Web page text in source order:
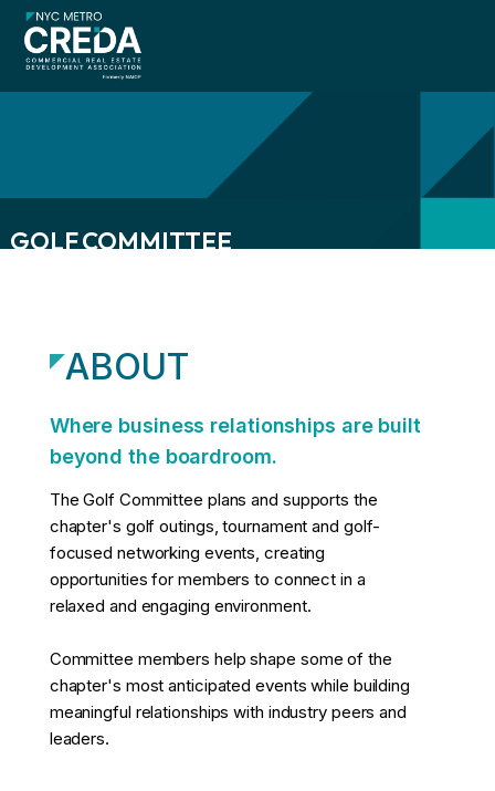
GOLF COMMITTEE
ABOUT
Where business relationships are built
beyond the boardroom.
The Golf Committee plans and supports the
chapter's golf outings, tournament and golf-
focused networking events, creating
opportunities for members to connect in a
relaxed and engaging environment.
Committee members help shape some of the
chapter's most anticipated events while building
meaningful relationships with industry peers and
leaders.